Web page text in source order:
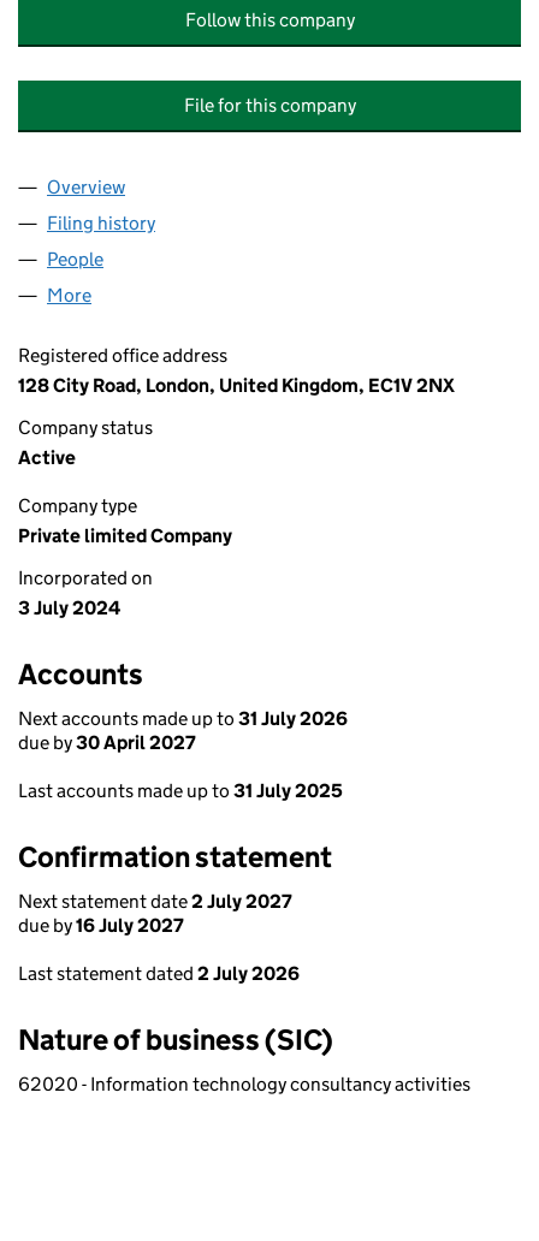
Follow this company
File for this company
Company
Overview
Filing history
People
More
Registered office address
128 City Road, London, United Kingdom, EC1V 2NX
Company status
Active
Company type
Private limited Company
Incorporated on
3 July 2024
Accounts
Next accounts made up to 31 July 2026
due by30 April 2027
Last accounts made up to 31 July 2025
Confirmation statement
Next statement date2 July 2027
due by16 July 2027
Last statement dated 2 July 2026
Nature of business (SIC)
62020 - Information technology consultancy activities